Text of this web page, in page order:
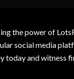
the power of
social media
and witness